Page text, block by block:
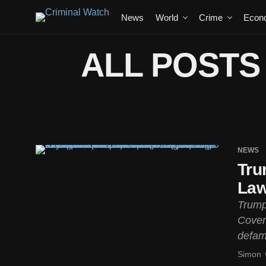
News World Crime
ALL
NEWS
Simon